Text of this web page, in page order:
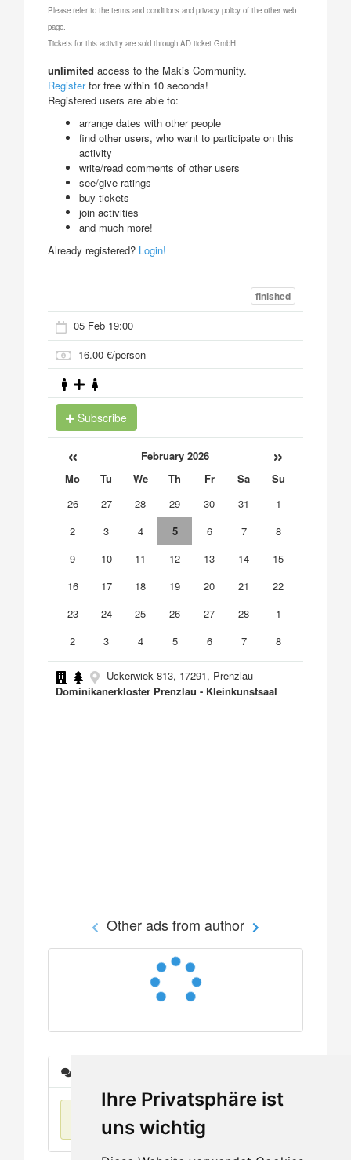
Ihre Privatsphäre ist
uns wichtig
Please refer to the terms and conditions and privacy policy of the other web
page.
Tickets for this activity are sold through AD ticket GmbH.
unlimited access to the Makis Community.
Registerfor free within 10 seconds!
Registered users are able to:
arrange dates with other people
find other users, who want to participate on this
activity
write/read comments of other users
see/give ratings
buy tickets
join activities
and much more!
Already registered? Login!
finished
05 Feb 19:00
16.00 €/person
Subscribe
« February 2026 »
Mo Tu We Th Fr Sa
Su
26
27 28 29 30 31
1
2
3 4 5 6 7
8
9
10 11 12 13 14
15
16
17 18 19 20 21
22
23
24 25 26 27 28
1
2
3 4 5 6 7 8
Uckerwiek 813, 17291, Prenzlau
Dominikanerkloster Prenzlau - Kleinkunstsaal
Other ads from author
No items found